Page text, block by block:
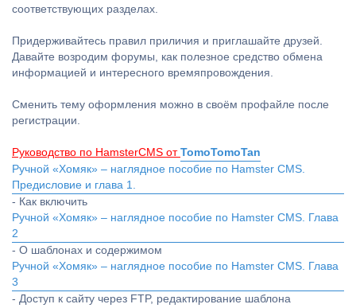
соответствующих разделах.
Придерживайтесь правил приличия и приглашайте друзей.
Давайте возродим форумы, как полезное средство обмена
информацией и интересного времяпровождения.
Сменить тему оформления можно в своём профайле после
регистрации.
Руководство по HamsterCMS от TomoTomoTan
Ручной «Хомяк» – наглядное пособие по Hamster CMS.
Предисловие и глава 1.
- Как включить
Ручной «Хомяк» – наглядное пособие по Hamster CMS. Глава
2
- О шаблонах и содержимом
Ручной «Хомяк» – наглядное пособие по Hamster CMS. Глава
3
- Доступ к сайту через FTP, редактирование шаблона